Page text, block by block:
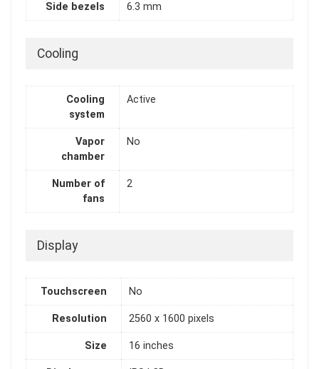
Side bezels 6.3 mm
Cooling
Cooling
system
Active
Vapor
chamber
No
Number of
fans
2
Display
Touchscreen No
Resolution 2560 x 1600 pixels
Size 16 inches